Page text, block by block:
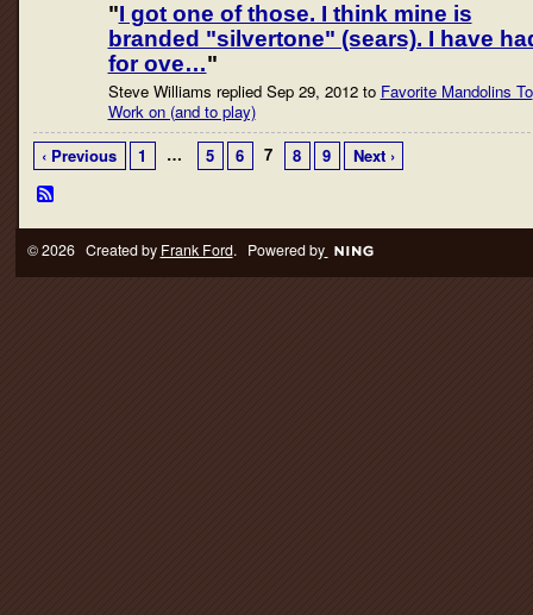
"I got one of those. I think mine is
branded "silvertone" (sears). I have
for ove…"
Steve Williams replied Sep 29, 2012 to Favorite Mandolins To
Work on (and to play)
‹ Previous
1 … 5 6 7 8 9 Next ›
© 2026 Created by Frank Ford. Powered by